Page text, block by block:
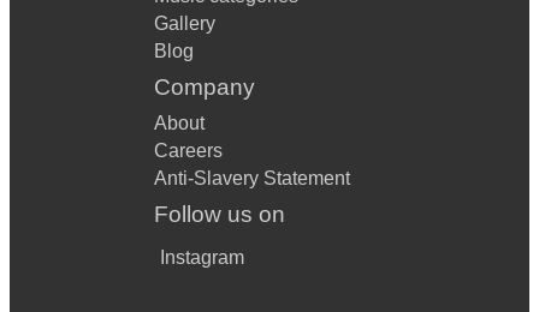
Gallery
Blog
Company
About
Careers
Anti-Slavery Statement
Follow us on
Instagram